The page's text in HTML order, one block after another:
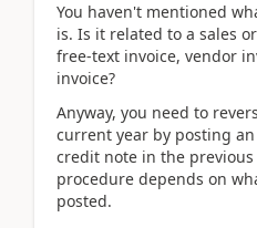
You haven't mentioned
is. Is it related to a sales
free-text invoice, vendor
invoice?
Anyway, you need to
current year by posting
credit note in the previous
procedure depends on
posted.